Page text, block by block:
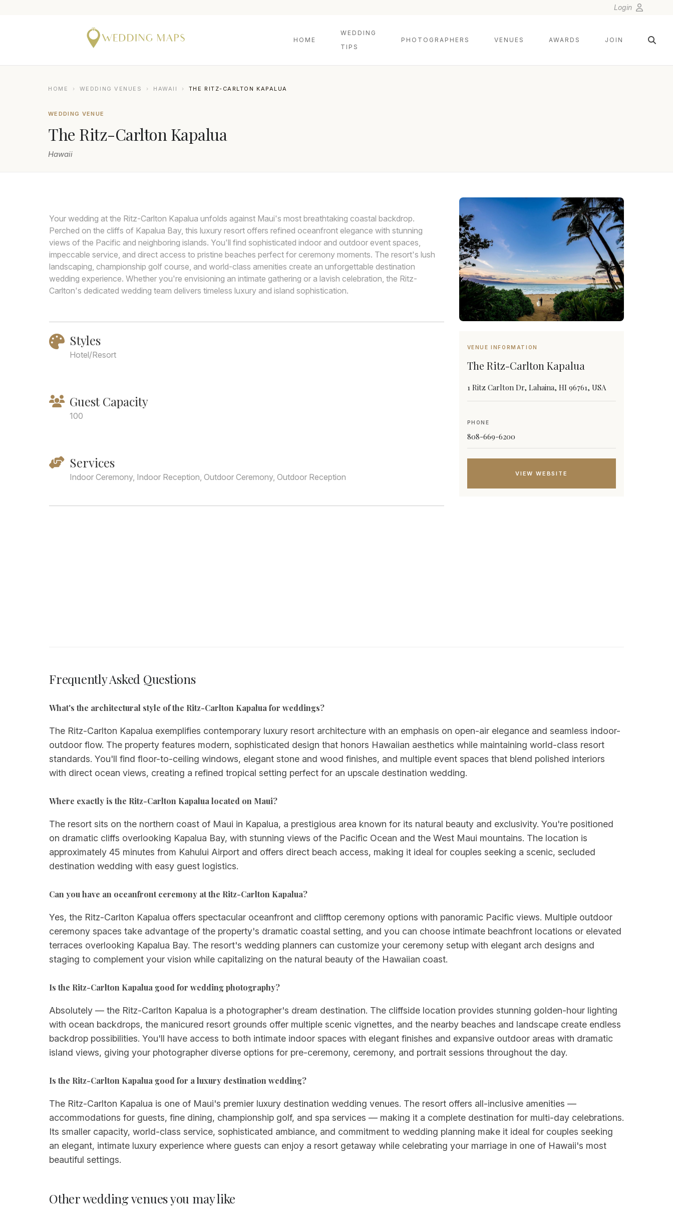
Login
HOME
WEDDING
TIPS
PHOTOGRAPHERS VENUES AWARDS JOIN
HOME › WEDDING VENUES › HAWAII › THE RITZ-CARLTON KAPALUA
WEDDING VENUE
The Ritz-Carlton Kapalua
Hawaii
Your wedding at the Ritz-Carlton Kapalua unfolds against Maui's most breathtaking coastal backdrop.
Perched on the cliffs of Kapalua Bay, this luxury resort offers refined oceanfront elegance with stunning
views of the Pacific and neighboring islands. You'll find sophisticated indoor and outdoor event spaces,
impeccable service, and direct access to pristine beaches perfect for ceremony moments. The resort's lush
landscaping, championship golf course, and world-class amenities create an unforgettable destination
wedding experience. Whether you're envisioning an intimate gathering or a lavish celebration, the Ritz-
Carlton's dedicated wedding team delivers timeless luxury and island sophistication.
Styles
Hotel/Resort
Guest Capacity
100
Services
Indoor Ceremony, Indoor Reception, Outdoor Ceremony, Outdoor Reception
VENUE INFORMATION
The Ritz-Carlton Kapalua
1 Ritz Carlton Dr, Lahaina, HI 96761, USA
PHONE
808-669-6200
VIEW WEBSITE
Frequently Asked Questions
What's the architectural style of the Ritz-Carlton Kapalua for weddings?
The Ritz-Carlton Kapalua exemplifies contemporary luxury resort architecture with an emphasis on open-air elegance and seamless indoor-
outdoor flow. The property features modern, sophisticated design that honors Hawaiian aesthetics while maintaining world-class resort
standards. You'll find floor-to-ceiling windows, elegant stone and wood finishes, and multiple event spaces that blend polished interiors
with direct ocean views, creating a refined tropical setting perfect for an upscale destination wedding.
Where exactly is the Ritz-Carlton Kapalua located on Maui?
The resort sits on the northern coast of Maui in Kapalua, a prestigious area known for its natural beauty and exclusivity. You're positioned
on dramatic cliffs overlooking Kapalua Bay, with stunning views of the Pacific Ocean and the West Maui mountains. The location is
approximately 45 minutes from Kahului Airport and offers direct beach access, making it ideal for couples seeking a scenic, secluded
destination wedding with easy guest logistics.
Can you have an oceanfront ceremony at the Ritz-Carlton Kapalua?
Yes, the Ritz-Carlton Kapalua offers spectacular oceanfront and clifftop ceremony options with panoramic Pacific views. Multiple outdoor
ceremony spaces take advantage of the property's dramatic coastal setting, and you can choose intimate beachfront locations or elevated
terraces overlooking Kapalua Bay. The resort's wedding planners can customize your ceremony setup with elegant arch designs and
staging to complement your vision while capitalizing on the natural beauty of the Hawaiian coast.
Is the Ritz-Carlton Kapalua good for wedding photography?
Absolutely — the Ritz-Carlton Kapalua is a photographer's dream destination. The cliffside location provides stunning golden-hour lighting
with ocean backdrops, the manicured resort grounds offer multiple scenic vignettes, and the nearby beaches and landscape create endless
backdrop possibilities. You'll have access to both intimate indoor spaces with elegant finishes and expansive outdoor areas with dramatic
island views, giving your photographer diverse options for pre-ceremony, ceremony, and portrait sessions throughout the day.
Is the Ritz-Carlton Kapalua good for a luxury destination wedding?
The Ritz-Carlton Kapalua is one of Maui's premier luxury destination wedding venues. The resort offers all-inclusive amenities —
accommodations for guests, fine dining, championship golf, and spa services — making it a complete destination for multi-day celebrations.
Its smaller capacity, world-class service, sophisticated ambiance, and commitment to wedding planning make it ideal for couples seeking
an elegant, intimate luxury experience where guests can enjoy a resort getaway while celebrating your marriage in one of Hawaii's most
beautiful settings.
Other wedding venues you may like